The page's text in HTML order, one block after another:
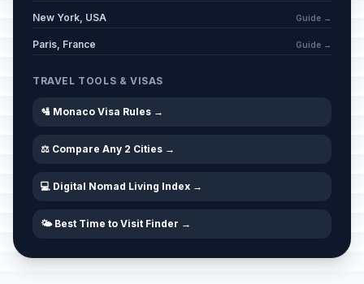
New York, USA Guide →
Paris, France Guide →
TRAVEL TOOLS & VISAS
🛂 Monaco Visa Rules →
⚖️ Compare Any 2 Cities →
💻 Digital Nomad Living Index →
🌤️ Best Time to Visit Finder →